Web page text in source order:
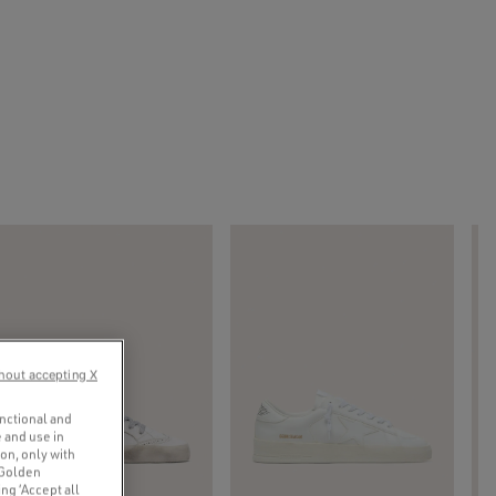
and
use in
only with
‘Accept all
accepting X